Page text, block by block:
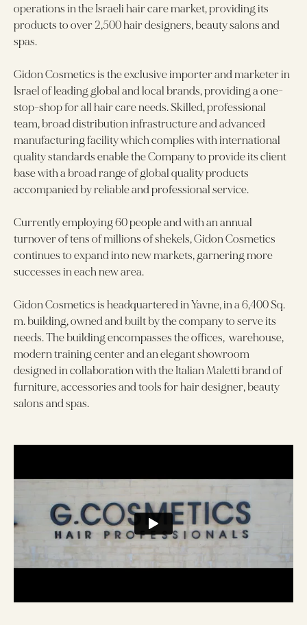
operations in the Israeli hair care market, providing its
products to over 2,500 hair designers, beauty salons and
spas.
Gidon Cosmetics is the exclusive importer and marketer in
Israel of leading global and local brands, providing a one-
stop-shop for all hair care needs. Skilled, professional
team, broad distribution infrastructure and advanced
manufacturing facility which complies with international
quality standards enable the Company to provide its client
base with a broad range of global quality products
accompanied by reliable and professional service.
Currently employing 60 people and with an annual
turnover of tens of millions of shekels, Gidon Cosmetics
continues to expand into new markets, garnering more
successes in each new area.
Gidon Cosmetics is headquartered in Yavne, in a 6,400 Sq.
m. building, owned and built by the company to serve its
needs. The building encompasses the offices, warehouse,
modern training center and an elegant showroom
designed in collaboration with the Italian Maletti brand of
furniture, accessories and tools for hair designer, beauty
salons and spas.